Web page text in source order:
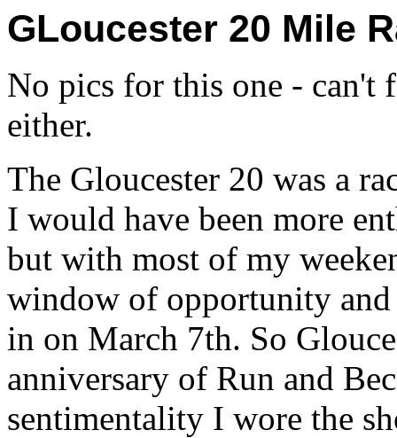
GLoucester 20 Mile
No pics for this one - can't
either.
The Gloucester 20 was a
I would have been more
but with most of my
window of opportunity and
in on March 7th. So
anniversary of Run and
sentimentality I wore the